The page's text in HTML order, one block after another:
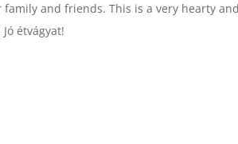
and friends. This is a very hearty
étvágyat!